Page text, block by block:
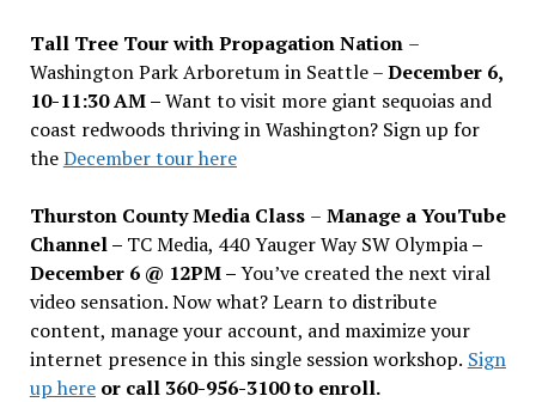
Tall Tree Tour with Propagation Nation –
Washington Park Arboretum in Seattle –December 6,
10-11:30 AM –Want to visit more giant sequoias and
coast redwoods thriving in Washington? Sign up for
theDecember tour here
Thurston County Media Class – Manage a YouTube
Channel – TC Media, 440 Yauger Way SW Olympia–
December 6 @ 12PM –You’ve created the next viral
video sensation. Now what? Learn to distribute
content, manage your account, and maximize your
internet presence in this single session workshop. Sign
up hereor call 360-956-3100 to enroll.